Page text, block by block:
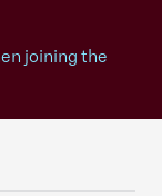
joining the